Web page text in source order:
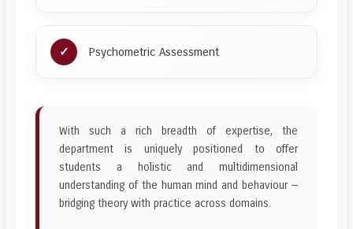
Psychometric Assessment
With such a rich breadth of expertise, the
department is uniquely positioned to offer
students a holistic and multidimensional
understanding of the human mind and behaviour —
bridging theory with practice across domains.